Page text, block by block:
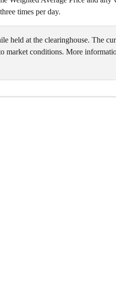
times per day.
held at the clearinghouse. The
market conditions. More